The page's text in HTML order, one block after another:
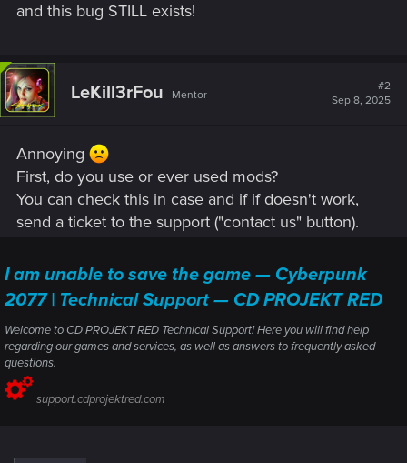
and this bug STILL exists!
LeKill3rFou Mentor
#2
Sep 8, 2025
Annoying
First, do you use or ever used mods?
You can check this in case and if if doesn't work,
send a ticket to the support ("contact us" button).
I am unable to save the game — Cyberpunk
2077 | Technical Support — CD PROJEKT RED
Welcome to CD PROJEKT RED Technical Support! Here you will find help
regarding our games and services, as well as answers to frequently asked
questions.
support.cdprojektred.com